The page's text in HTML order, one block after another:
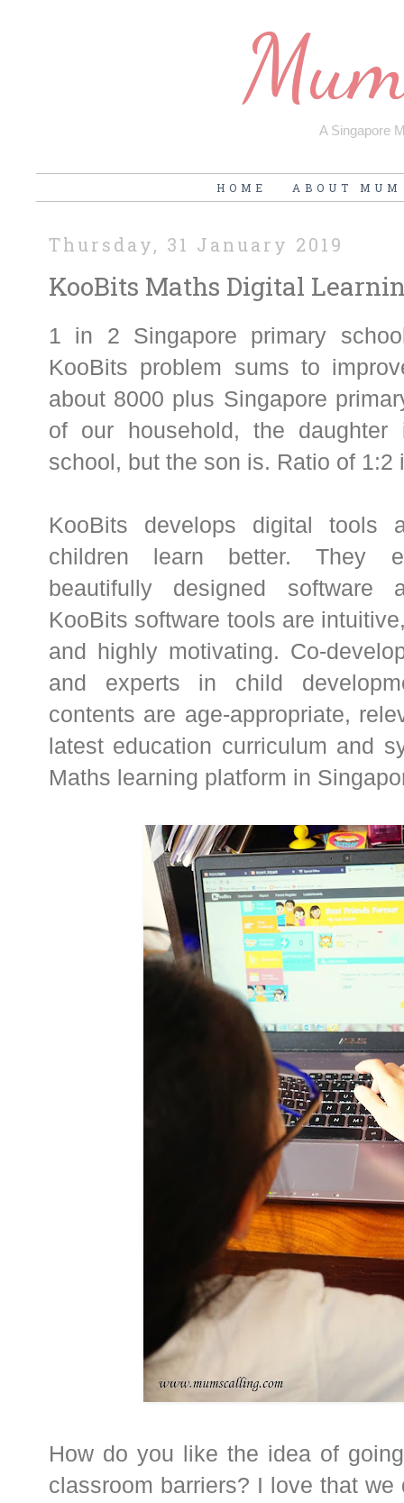
A Singapore
HOME ABOUT MUM
Thursday, 31 January 2019
KooBits Maths Digital
1 in 2 Singapore primary
KooBits problem sums to
about 8000 plus Singapore
of our household, the
school, but the son is. Ratio of
KooBits develops digital tools
children learn better. They
beautifully designed software
KooBits software tools are
and highly motivating. Co-
and experts in child
contents are age-appropriate,
latest education curriculum and
Maths learning platform in
How do you like the idea of
classroom barriers? I love that